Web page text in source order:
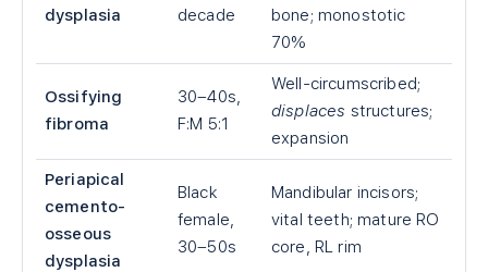
dysplasia
decade
bone; monostotic
70%
Ossifying
fibroma
30–40s,
F:M 5:1
Well-circumscribed;
displaces structures;
expansion
Periapical
cemento-
osseous
dysplasia
Black
female,
30–50s
Mandibular incisors;
vital teeth; mature RO
core, RL rim